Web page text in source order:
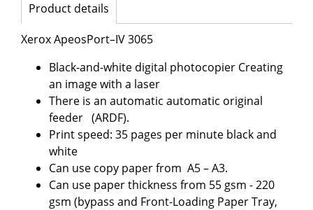
Product details
Xerox ApeosPort–IV 3065
Black-and-white digital photocopier Creating
an image with a laser
There is an automatic automatic original
feeder (ARDF).
Print speed: 35 pages per minute black and
white
Can use copy paper from A5 – A3.
Can use paper thickness from 55 gsm - 220
gsm (bypass and Front-Loading Paper Tray,